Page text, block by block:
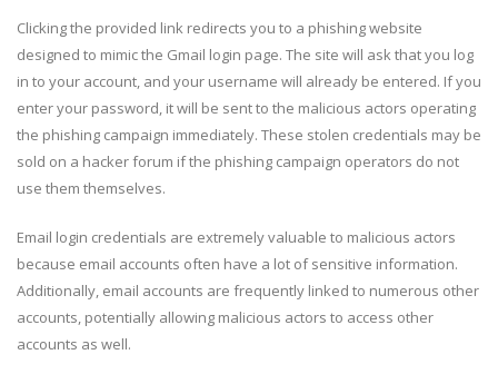
Clicking the provided link redirects you to a phishing website
designed to mimic the Gmail login page. The site will ask that you log
in to your account, and your username will already be entered. If you
enter your password, it will be sent to the malicious actors operating
the phishing campaign immediately. These stolen credentials may be
sold on a hacker forum if the phishing campaign operators do not
use them themselves.
Email login credentials are extremely valuable to malicious actors
because email accounts often have a lot of sensitive information.
Additionally, email accounts are frequently linked to numerous other
accounts, potentially allowing malicious actors to access other
accounts as well.